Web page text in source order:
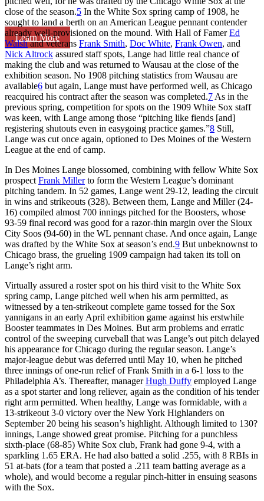
Learn More
close of the season.5 In the White Sox spring camp of 1908, he
sought to land a berth on an American League pennant contender
already well-provisioned on the mound. With Hall of FamerEd
Walshand veterans Frank Smith, Doc White, Frank Owen, and
Nick Altrock assured staff spots, Lange had little real chance of
making the club and was returned to Wausau at the close of the
exhibition season. No 1908 pitching statistics from Wausau are
available6 but again, Lange must have performed well, as Chicago
reacquired his contract after the season was completed.7 As in the
previous spring, competition for spots on the 1909 White Sox staff
was keen, with Lange among those “pitching like fiends [and]
registering shutouts even in easygoing practice games.”8 Still,
Lange was cut once again, optioned to Des Moines of the Western
League at the end of camp.
In Des Moines Lange blossomed, combining with fellow White Sox
prospect Frank Millerto form the Western League’s dominant
pitching tandem. In 52 games, Lange went 29-12, leading the circuit
in wins and strikeouts (328). Between them, Lange and Miller (24-
16) compiled almost 700 innings pitched for the Boosters, whose
93-59 final record was good for a razor-thin margin over the Sioux
City Soos (94-60) in the WL pennant chase. And once again, Lange
was drafted by the White Sox at season’s end.9 But unbeknownst to
Chicago brass, the grueling 1909 campaign had taken its toll on
Lange’s right arm.
Virtually assured a roster spot on his third visit to the White Sox
spring camp, Lange pitched well when his arm permitted, as
witnessed by a ten-strikeout complete game tossed for the Sox
yannigans in an early April exhibition game against his erstwhile
Booster teammates in Des Moines. But arm problems and erratic
control of the sweeping curveball that was Lange’s out pitch delayed
his appearance for Chicago during the regular season. Lange’s
major-league debut was deferred until May 10, when he pitched
three innings of one-run relief of Frank Smith in a 6-1 loss to the
Philadelphia A’s. Thereafter, managerHugh Duffy employed Lange
as a spot starter and long reliever, again as the condition of his tender
right arm permitted. When healthy, Lange was formidable, with a
13-strikeout 3-0 victory over the New York Highlanders on
September 20 being his season’s highlight. Although limited to 130?
innings, Lange showed great promise. Pitching for a punchless
sixth-place (68-85) White Sox club, Frank had gone 9-4, with a
sparkling 1.65 ERA. He had also batted a solid .255, with 8 RBIs in
51 at-bats (for a team that posted a .211 team batting average as a
whole), and would become a regular pinch-hitter in ensuing seasons
with the Sox.